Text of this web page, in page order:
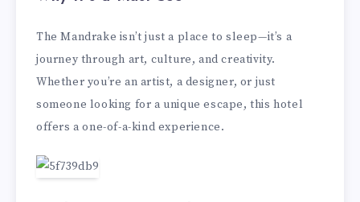
The Mandrake isn’t just a place to sleep—it’s a
journey through art, culture, and creativity.
Whether you’re an artist, a designer, or just
someone looking for a unique escape, this hotel
offers a one-of-a-kind experience.